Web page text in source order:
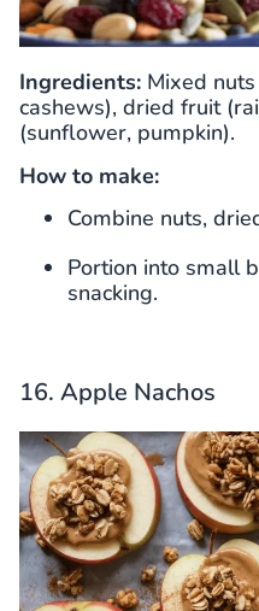
Ingredients: Mixed
cashews), dried fruit
(sunflower, pumpkin).
How to make:
Combine nuts,
Portion into small
snacking.
16. Apple Nachos